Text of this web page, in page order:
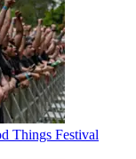
Things Festival